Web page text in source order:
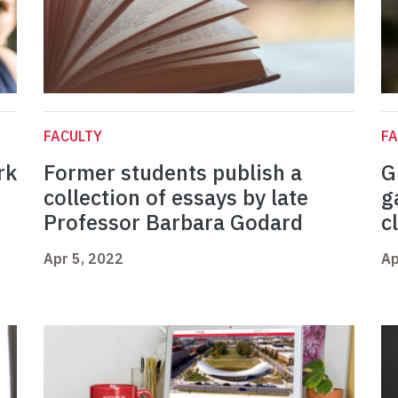
FACULTY
Former students publish a
collection of essays by late
Professor Barbara Godard
Apr 5, 2022